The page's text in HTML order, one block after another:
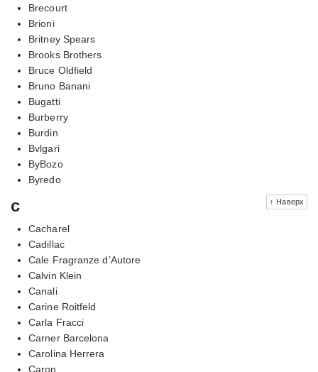
Brecourt
Brioni
Britney Spears
Brooks Brothers
Bruce Oldfield
Bruno Banani
Bugatti
Burberry
Burdin
Bvlgari
ByBozo
Byredo
↑ Наверх
c
Cacharel
Cadillac
Cale Fragranze d’Autore
Calvin Klein
Canali
Carine Roitfeld
Carla Fracci
Carner Barcelona
Carolina Herrera
Caron